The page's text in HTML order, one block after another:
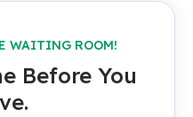
WAITING ROOM!
Before You